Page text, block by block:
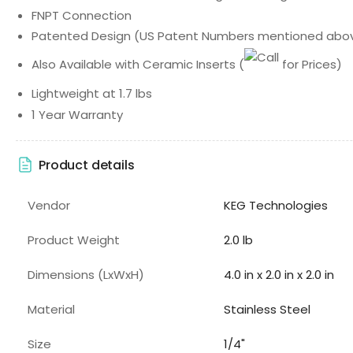
FNPT Connection
Patented Design (US Patent Numbers mentioned
Also Available with Ceramic Inserts (
for Prices)
Lightweight at 1.7 lbs
1 Year Warranty
Product details
Vendor KEG Technologies
Product Weight 2.0 lb
Dimensions (LxWxH) 4.0 in x 2.0 in x 2.0 in
Material Stainless Steel
Size 1/4"